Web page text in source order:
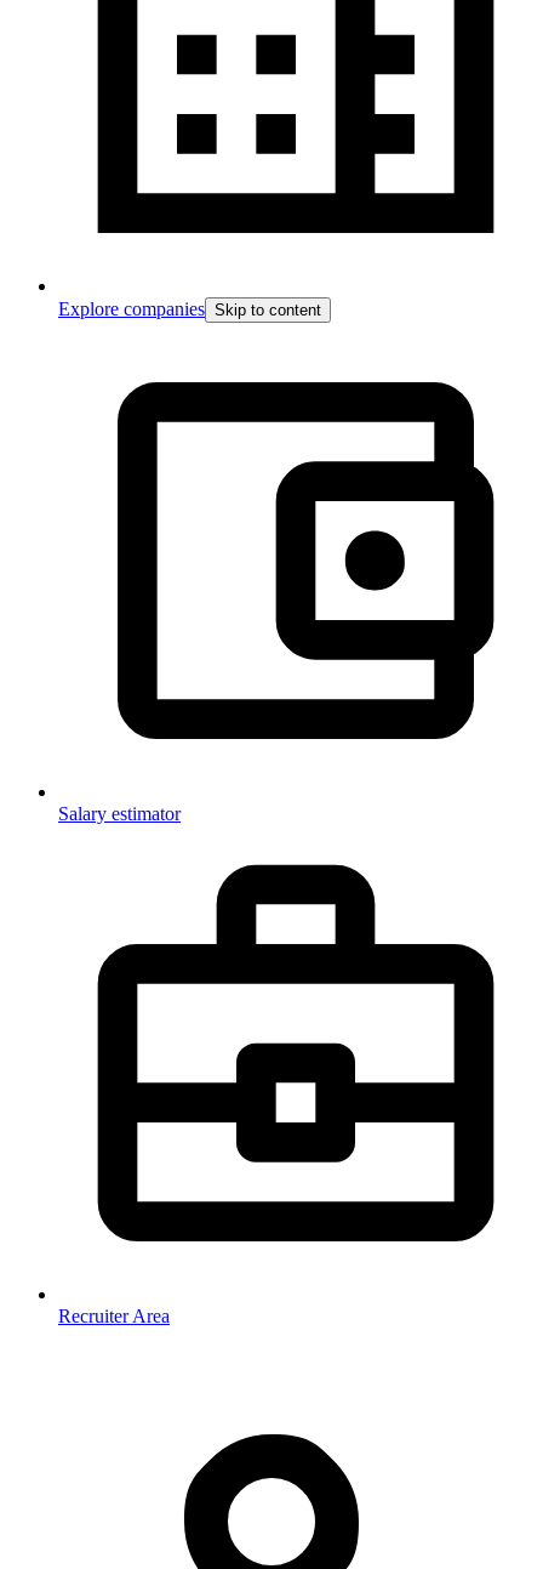
Explore companies Skip to content
Salary estimator
Recruiter Area